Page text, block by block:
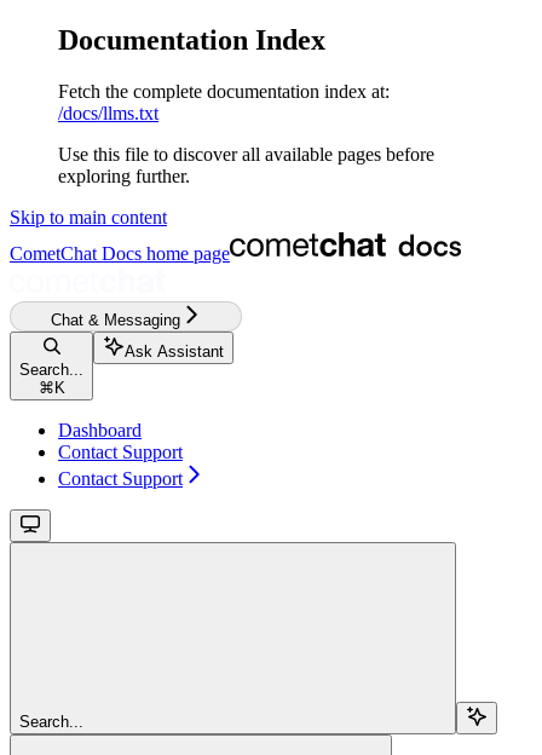
Documentation Index
Fetch the complete documentation index at:
/docs/llms.txt
Use this file to discover all available pages before
exploring further.
Skip to main content
CometChat Docs home page
Chat & Messaging
Search...
⌘ K
Ask Assistant
Dashboard
Contact Support
Contact Support
Search...